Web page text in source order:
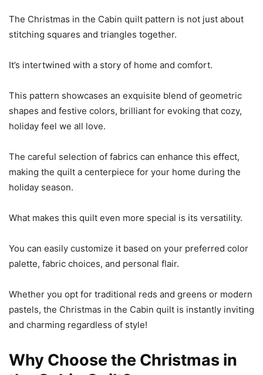
The Christmas in the Cabin quilt pattern is not just about
stitching squares and triangles together.
It’s intertwined with a story of home and comfort.
This pattern showcases an exquisite blend of geometric
shapes and festive colors, brilliant for evoking that cozy,
holiday feel we all love.
The careful selection of fabrics can enhance this effect,
making the quilt a centerpiece for your home during the
holiday season.
What makes this quilt even more special is its versatility.
You can easily customize it based on your preferred color
palette, fabric choices, and personal flair.
Whether you opt for traditional reds and greens or modern
pastels, the Christmas in the Cabin quilt is instantly inviting
and charming regardless of style!
Why Choose the Christmas in